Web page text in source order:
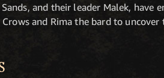
and their leader Malek, have
and Rima the bard to